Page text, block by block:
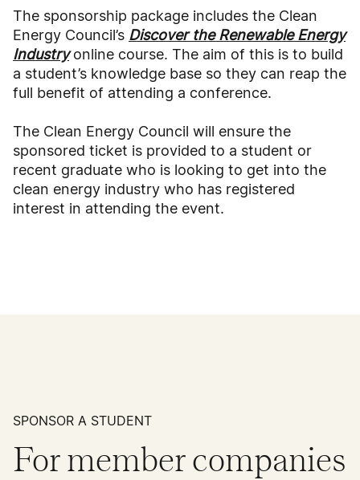
The sponsorship package includes the Clean
Energy Council’s Discover the Renewable Energy
Industryonline course. The aim of this is to build
a student’s knowledge base so they can reap the
full benefit of attending a conference.
The Clean Energy Council will ensure the
sponsored ticket is provided to a student or
recent graduate who is looking to get into the
clean energy industry who has registered
interest in attending the event.
SPONSOR A STUDENT
For member companies